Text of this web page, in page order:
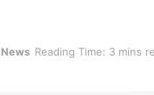
Reading Time: 3 mins